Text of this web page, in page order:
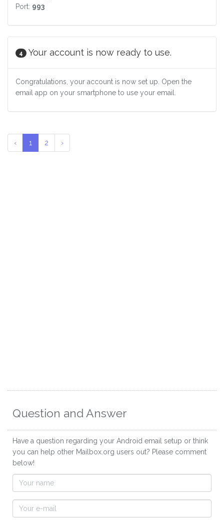
Port: 993
4 Your account is now ready to use.
Congratulations, your account is now set up. Open the
email app on your smartphone to use your email.
‹ 1 2 ›
Question and Answer
Have a question regarding your Android email setup or think
you can help other Mailbox.org users out? Please comment
below!